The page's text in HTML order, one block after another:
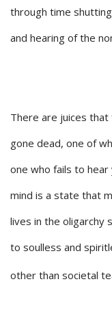
through time
and hearing of the
There are juices
gone dead, one of
one who fails to
mind is a state that
lives in the oligarchy
to soulless and
other than societal